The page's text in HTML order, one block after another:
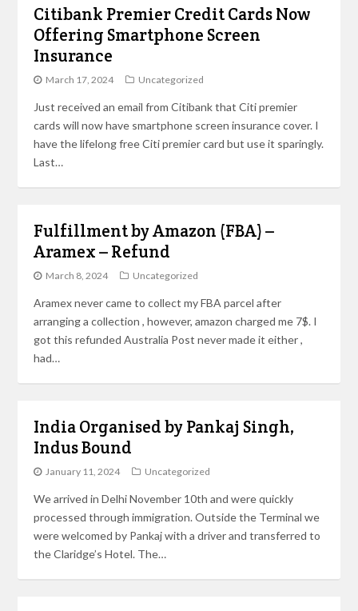
Citibank Premier Credit Cards Now
Offering Smartphone Screen
Insurance
March 17, 2024 Uncategorized
Just received an email from Citibank that Citi premier
cards will now have smartphone screen insurance cover. I
have the lifelong free Citi premier card but use it sparingly.
Last…
Fulfillment by Amazon (FBA) –
Aramex – Refund
March 8, 2024 Uncategorized
Aramex never came to collect my FBA parcel after
arranging a collection , however, amazon charged me 7$. I
got this refunded Australia Post never made it either ,
had…
India Organised by Pankaj Singh,
Indus Bound
January 11, 2024 Uncategorized
We arrived in Delhi November 10th and were quickly
processed through immigration. Outside the Terminal we
were welcomed by Pankaj with a driver and transferred to
the Claridge’s Hotel. The…